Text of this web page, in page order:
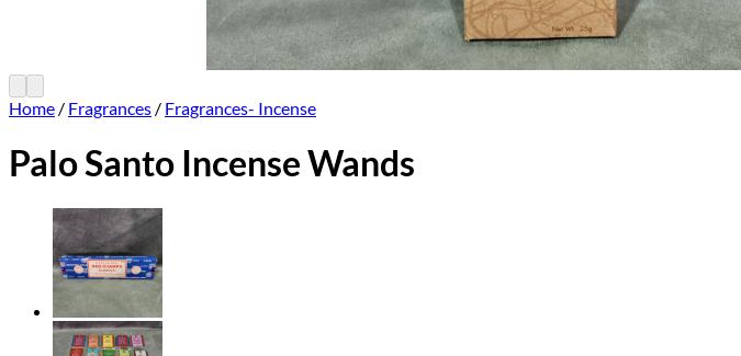
Home / Fragrances / Fragrances- Incense
Palo Santo Incense Wands